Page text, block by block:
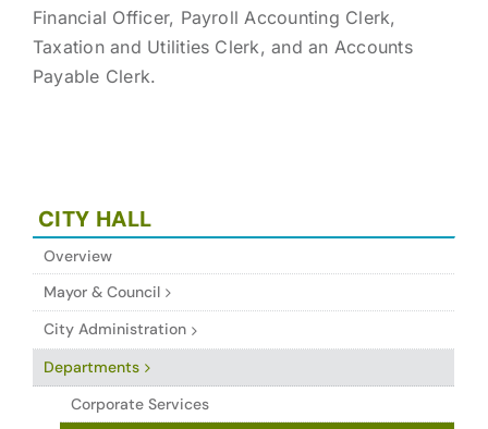
Financial Officer, Payroll Accounting Clerk,
Taxation and Utilities Clerk, and an Accounts
Payable Clerk.
CITY HALL
Overview
Mayor & Council
City Administration
Departments
Corporate Services